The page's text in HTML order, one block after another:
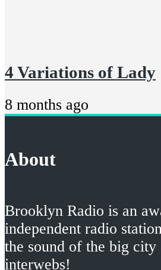
4 Variations of Lady
8 months ago
About
Brooklyn Radio is an
independent radio
the sound of the big city
interwebs!